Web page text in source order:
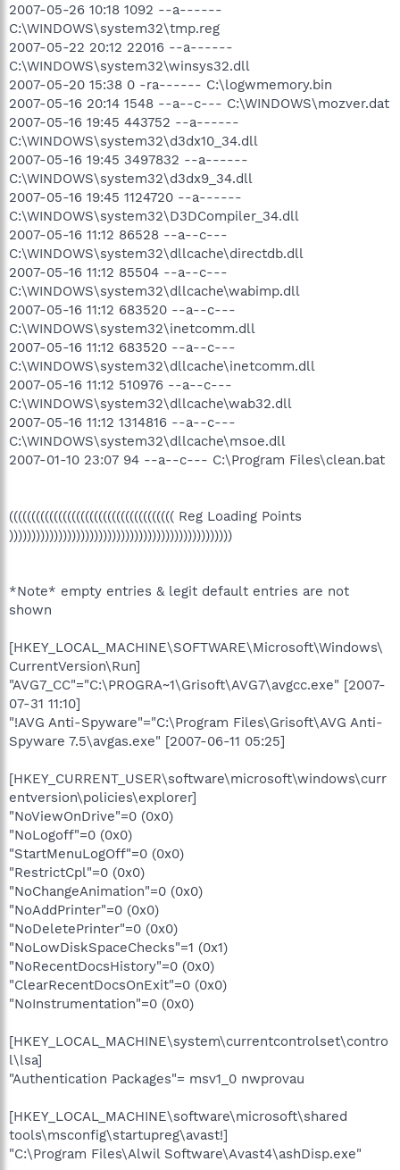
2007-05-26 10:18 1092 --a------
C:\WINDOWS\system32\tmp.reg
2007-05-22 20:12 22016 --a------
C:\WINDOWS\system32\winsys32.dll
2007-05-20 15:38 0 -ra------ C:\logwmemory.bin
2007-05-16 20:14 1548 --a--c--- C:\WINDOWS\mozver.dat
2007-05-16 19:45 443752 --a------
C:\WINDOWS\system32\d3dx10_34.dll
2007-05-16 19:45 3497832 --a------
C:\WINDOWS\system32\d3dx9_34.dll
2007-05-16 19:45 1124720 --a------
C:\WINDOWS\system32\D3DCompiler_34.dll
2007-05-16 11:12 86528 --a--c---
C:\WINDOWS\system32\dllcache\directdb.dll
2007-05-16 11:12 85504 --a--c---
C:\WINDOWS\system32\dllcache\wabimp.dll
2007-05-16 11:12 683520 --a--c---
C:\WINDOWS\system32\inetcomm.dll
2007-05-16 11:12 683520 --a--c---
C:\WINDOWS\system32\dllcache\inetcomm.dll
2007-05-16 11:12 510976 --a--c---
C:\WINDOWS\system32\dllcache\wab32.dll
2007-05-16 11:12 1314816 --a--c---
C:\WINDOWS\system32\dllcache\msoe.dll
2007-01-10 23:07 94 --a--c--- C:\Program Files\clean.bat
((((((((((((((((((((((((((((((((((((( Reg Loading Points
))))))))))))))))))))))))))))))))))))))))))))))))))
*Note* empty entries & legit default entries are not
shown
[HKEY_LOCAL_MACHINE\SOFTWARE\Microsoft\Windows\
CurrentVersion\Run]
"AVG7_CC"="C:\PROGRA~1\Grisoft\AVG7\avgcc.exe" [2007-
07-31 11:10]
"!AVG Anti-Spyware"="C:\Program Files\Grisoft\AVG Anti-
Spyware 7.5\avgas.exe" [2007-06-11 05:25]
[HKEY_CURRENT_USER\software\microsoft\windows\curr
entversion\policies\explorer]
"NoViewOnDrive"=0 (0x0)
"NoLogoff"=0 (0x0)
"StartMenuLogOff"=0 (0x0)
"RestrictCpl"=0 (0x0)
"NoChangeAnimation"=0 (0x0)
"NoAddPrinter"=0 (0x0)
"NoDeletePrinter"=0 (0x0)
"NoLowDiskSpaceChecks"=1 (0x1)
"NoRecentDocsHistory"=0 (0x0)
"ClearRecentDocsOnExit"=0 (0x0)
"NoInstrumentation"=0 (0x0)
[HKEY_LOCAL_MACHINE\system\currentcontrolset\contro
l\lsa]
"Authentication Packages"= msv1_0 nwprovau
[HKEY_LOCAL_MACHINE\software\microsoft\shared
tools\msconfig\startupreg\avast!]
"C:\Program Files\Alwil Software\Avast4\ashDisp.exe"